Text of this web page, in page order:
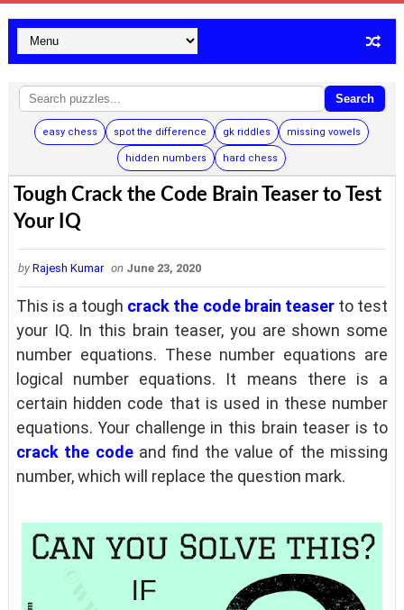
Search
easy chess spot the difference gk riddles missing vowels
hidden numbers hard chess
Tough Crack the Code Brain Teaser to Test
Your IQ
by Rajesh Kumar on June 23, 2020
This is a tough crack the code brain teaserto test
your IQ. In this brain teaser, you are shown some
number equations. These number equations are
logical number equations. It means there is a
certain hidden code that is used in these number
equations. Your challenge in this brain teaser is to
crack the codeand find the value of the missing
number, which will replace the question mark.